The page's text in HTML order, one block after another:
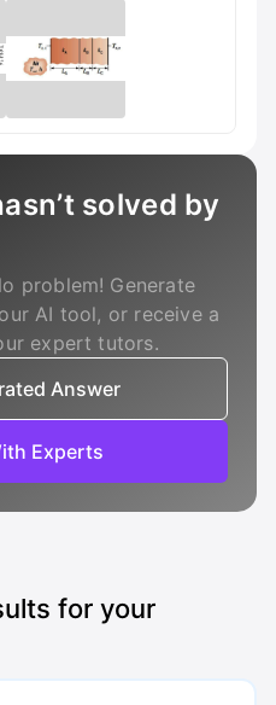
solved by
problem! Generate
AI tool, or receive a
expert tutors.
Answer
Experts
for your